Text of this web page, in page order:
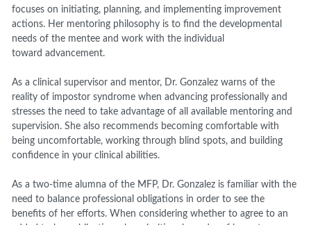
focuses on initiating, planning, and implementing improvement
actions. Her mentoring philosophy is to find the developmental
needs of the mentee and work with the individual
toward advancement.
As a clinical supervisor and mentor, Dr. Gonzalez warns of the
reality of impostor syndrome when advancing professionally and
stresses the need to take advantage of all available mentoring and
supervision. She also recommends becoming comfortable with
being uncomfortable, working through blind spots, and building
confidence in your clinical abilities.
As a two-time alumna of the MFP, Dr. Gonzalez is familiar with the
need to balance professional obligations in order to see the
benefits of her efforts. When considering whether to agree to an